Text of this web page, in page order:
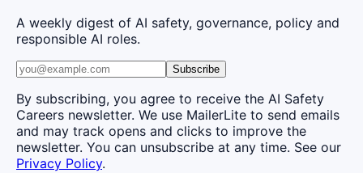
A weekly digest of AI safety, governance, policy and
responsible AI roles.
Subscribe
By subscribing, you agree to receive the AI Safety
Careers newsletter. We use MailerLite to send emails
and may track opens and clicks to improve the
newsletter. You can unsubscribe at any time. See our
Privacy Policy.